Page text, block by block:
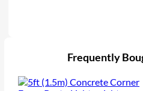
Frequently